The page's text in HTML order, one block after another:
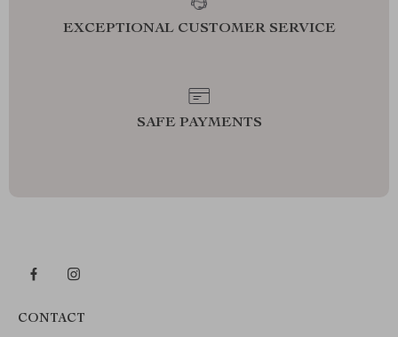
EXCEPTIONAL CUSTOMER SERVICE
SAFE PAYMENTS
CONTACT